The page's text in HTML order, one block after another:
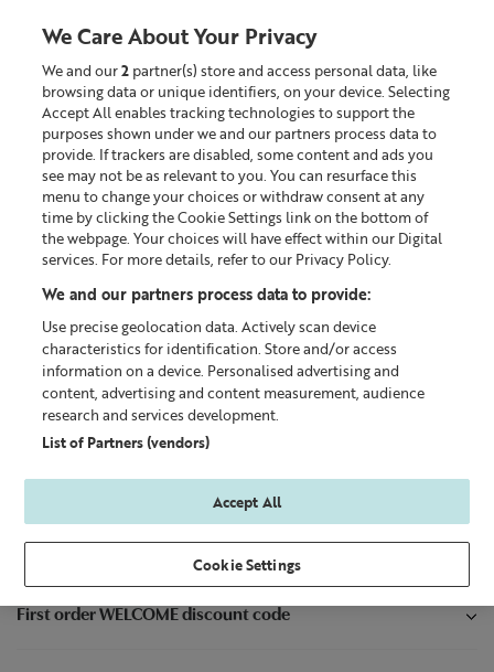
Looking for something?
Policy documents
LEGAL INFORMATION MENU
Promotional Terms
General Promotion Terms
Promotional Discounts
Build Your Skincare Routine
First order WELCOME discount code
We Care About Your Privacy
We and our2 partner(s) store and access personal data, like
browsing data or unique identifiers, on your device. Selecting
Accept All enables tracking technologies to support the
purposes shown under we and our partners process data to
provide. If trackers are disabled, some content and ads you
see may not be as relevant to you. You can resurface this
menu to change your choices or withdraw consent at any
time by clicking the Cookie Settings link on the bottom of
the webpage. Your choices will have effect within our Digital
services. For more details, refer to our Privacy Policy.
We and our partners process data to provide:
Use precise geolocation data. Actively scan device
characteristics for identification. Store and/or access
information on a device. Personalised advertising and
content, advertising and content measurement, audience
research and services development.
List of Partners (vendors)
Accept All
Cookie Settings